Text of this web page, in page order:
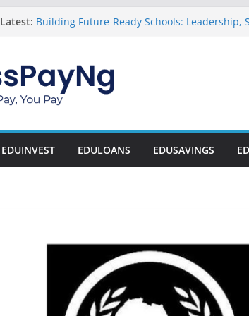
Latest: Building Future-Ready Schools: Leadership,
Disbursement Surpasses ₦303 Billion
Gamaliel & Susan Onosode Foundation
Scholarship Fund 2026
Startup Abuja Nationwide Scholarship
Students 2026
EDUINVEST EDULOANS EDUSAVINGS